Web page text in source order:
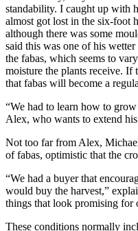
standability. I caught up with
almost got lost in the six-foot
although there was some
said this was one of his
the fabas, which seems to
moisture the plants receive. If
that fabas will become a
“We had to learn how to
Alex, who wants to extend
Not too far from Alex,
of fabas, optimistic that the
“We had a buyer that
would buy the harvest,”
things that look promising for
These conditions normally